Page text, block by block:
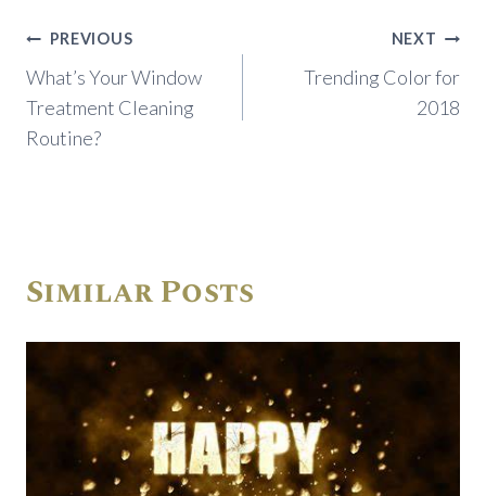
Post
navigation
PREVIOUS
What’s Your Window
Treatment Cleaning
Routine?
NEXT
Trending Color for
2018
Similar Posts